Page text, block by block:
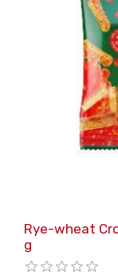
Rye-wheat
g